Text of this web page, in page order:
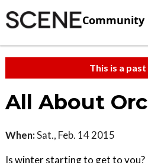
Community
This is a
All About
When:Sat., Feb. 14 2015
Is winter starting to get to you?